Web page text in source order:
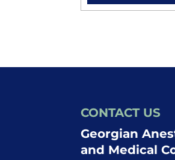
CONTACT US
Georgian
and Medical